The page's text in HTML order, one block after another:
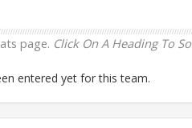
page. Click On A Heading To
entered yet for this team.